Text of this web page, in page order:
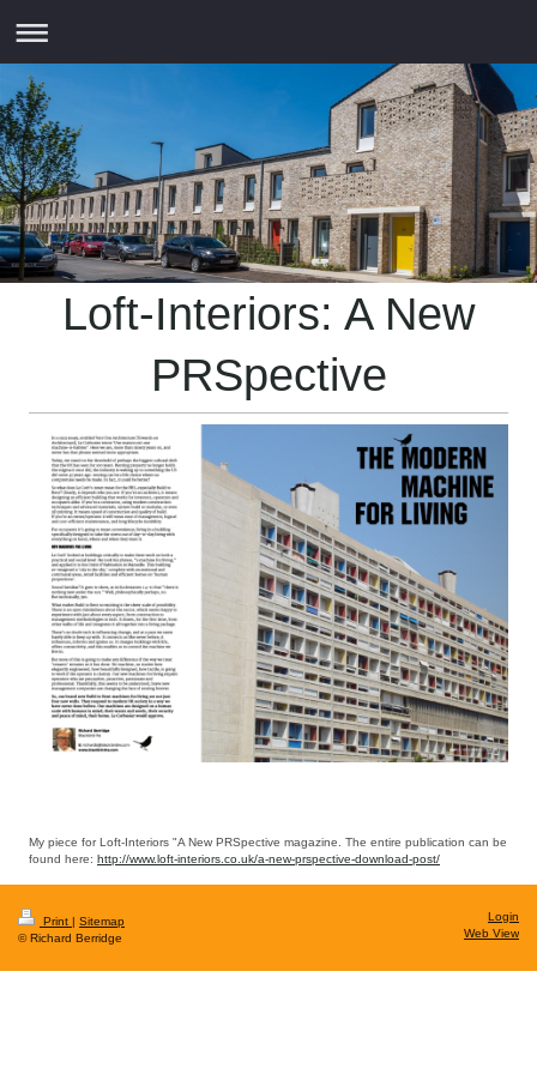
Loft-Interiors: A New
PRSpective
My piece for Loft-Interiors "A New PRSpective magazine. The entire publication can be
found here: http://www.loft-interiors.co.uk/a-new-prspective-download-post/
Print | Sitemap
© Richard Berridge
Login
Web View